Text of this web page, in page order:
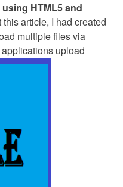
HTML5 and
article, I had created
multiple files via
upload